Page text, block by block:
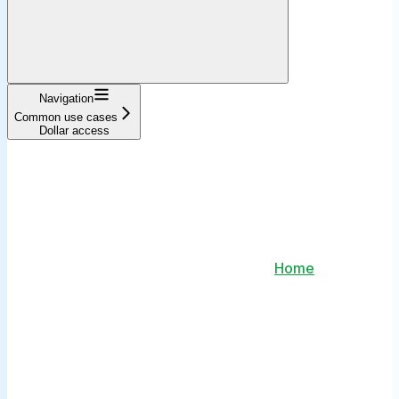
Navigation
Common use cases
Dollar access
Home